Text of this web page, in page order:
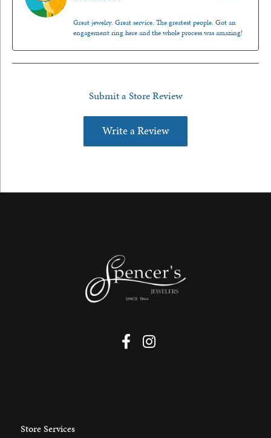
Great jewelry. Great service. The greatest people. Got an
engagement ring here and the whole process was amazing!
Submit a Store Review
Write a Review
Store Services